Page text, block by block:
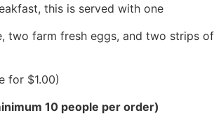
this is served with one
two farm fresh eggs, and two strips of
for $1.00)
10 people per order)